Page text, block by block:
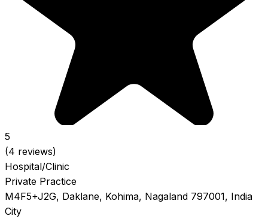
5
(4 reviews)
Hospital/Clinic
Private Practice
M4F5+J2G, Daklane, Kohima, Nagaland 797001, India
City